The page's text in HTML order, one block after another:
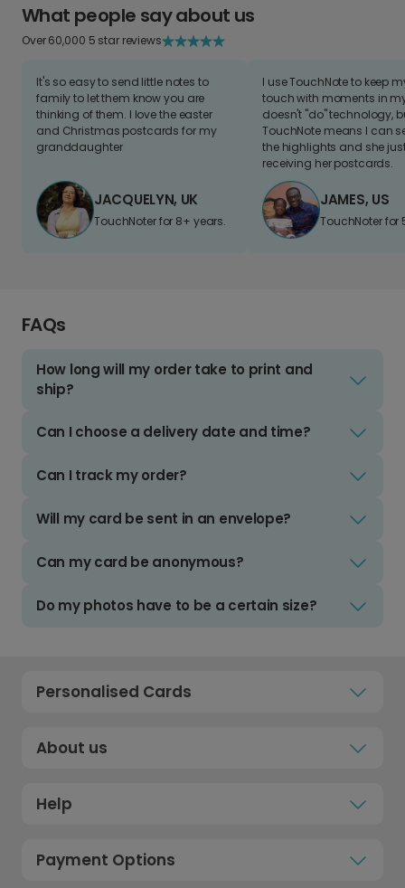
What people say about us
Over 60,000 5 star reviews
It's so easy to send little notes to
family to let them know you are
thinking of them. I love the easter
and Christmas postcards for my
granddaughter
JACQUELYN, UK
TouchNoter for 8+ years.
I use TouchNote to keep
touch with moments in
doesn't "do" technology,
TouchNote means I can
the highlights and she
receiving her postcards.
JAMES, US
TouchNoter for
FAQs
How long will my order take to print and
ship?
Can I choose a delivery date and time?
Can I track my order?
Will my card be sent in an envelope?
Can my card be anonymous?
Do my photos have to be a certain size?
Personalised Cards
About us
Help
Payment Options